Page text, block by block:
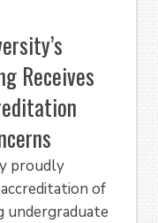
Receives
proudly
of
undergraduate